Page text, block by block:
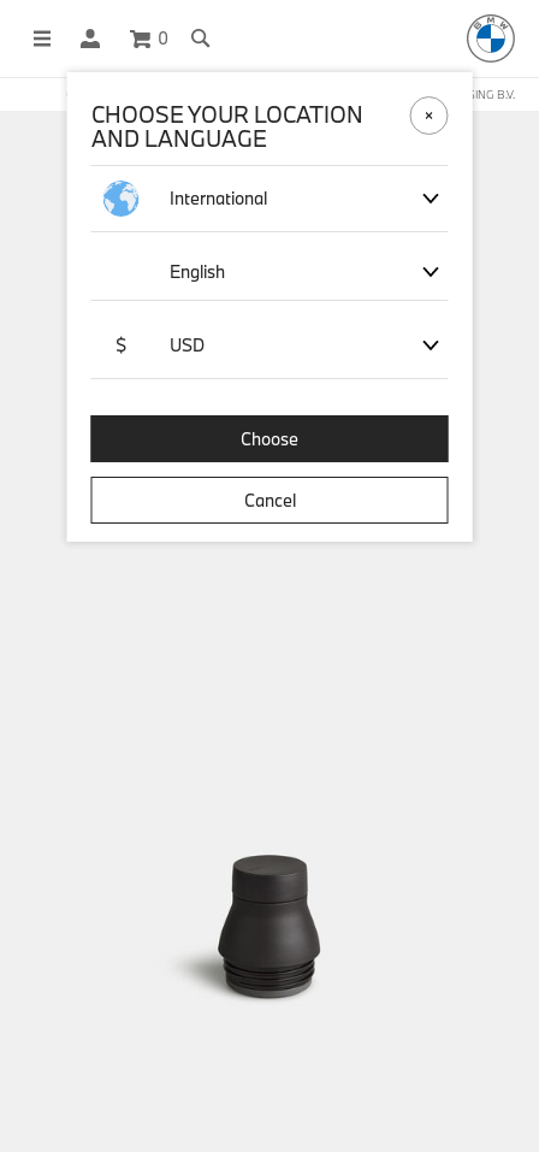
0
OFFICIAL BMW LIFESTYLE SHOP OPERATED BY STICHD SPORTMERCHANDISING B.V.
CHOOSE YOUR LOCATION
AND LANGUAGE
International
English
$ USD
Choose
Cancel